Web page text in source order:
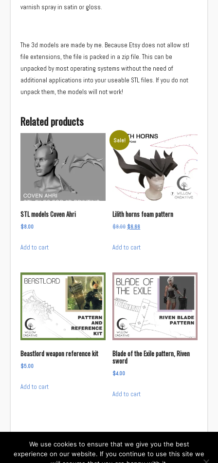
varnish spray in satin or gloss.
The 3d models are made by me. Because Etsy does not allow stl
file extensions, the file is packed in a zip file. This can be
unpacked by most operating systems without the need of
additional applications into your useable STL files. If you do not
unpack them, the models will not work!
Related products
STL models Coven Ahri
$8.00
Add to cart
Sale!
Lilith horns foam pattern
$8.00 Original
was:
$6.66Current
is:
Add to cart
Beastlord weapon reference kit
$5.00
Add to cart
Blade of the Exile pattern, Riven
sword
$4.00
Add to cart
We use cookies to ensure that we give you the best
experience on our website. If you continue to use this site we